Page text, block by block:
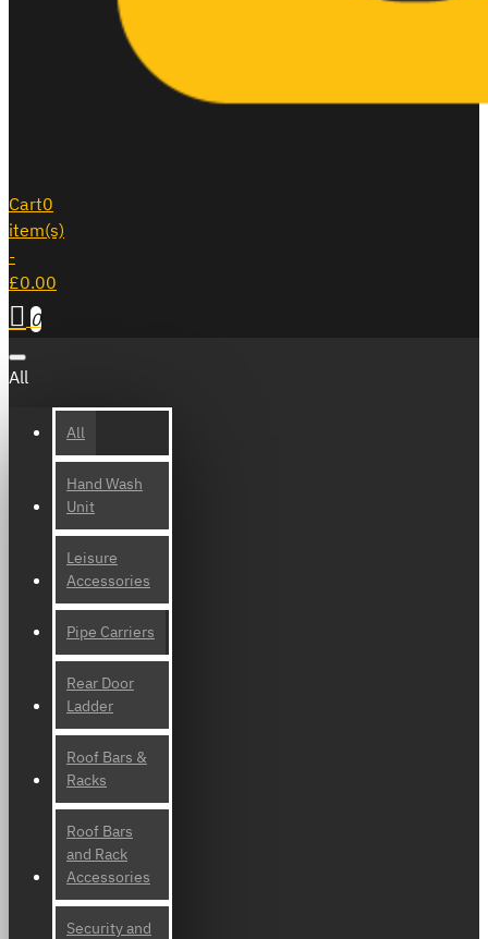
Cart0
item(s)
-
£0.00
0
All
All
Hand Wash
Unit
Leisure
Accessories
Pipe Carriers
Rear Door
Ladder
Roof Bars &
Racks
Roof Bars
and Rack
Accessories
Security and